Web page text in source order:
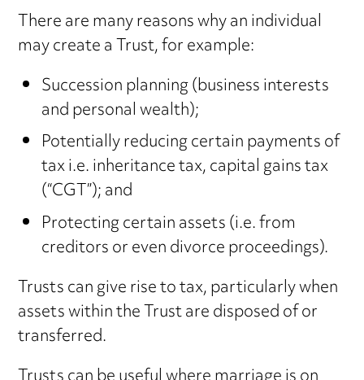
There are many reasons why an individual
may create a Trust, for example:
Succession planning (business interests
and personal wealth);
Potentially reducing certain payments of
tax i.e. inheritance tax, capital gains tax
(“CGT”); and
Protecting certain assets (i.e. from
creditors or even divorce proceedings).
Trusts can give rise to tax, particularly when
assets within the Trust are disposed of or
transferred.